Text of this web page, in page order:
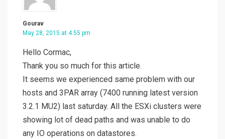
Gourav
May 28, 2015 at 4:55 pm
Hello Cormac,
Thank you so much for this article.
It seems we experienced same problem with our
hosts and 3PAR array (7400 running latest version
3.2.1 MU2) last saturday. All the ESXi clusters were
showing lot of dead paths and was unable to do
any IO operations on datastores.